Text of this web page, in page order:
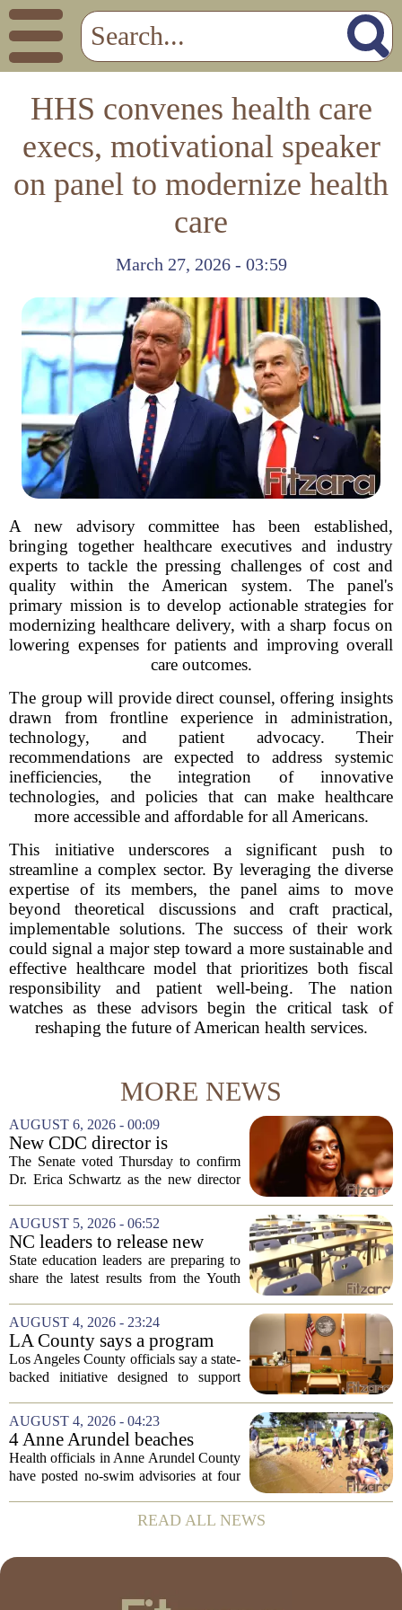
HHS convenes health care
execs, motivational speaker
on panel to modernize health
care
March 27, 2026 - 03:59
A new advisory committee has been established,
bringing together healthcare executives and industry
experts to tackle the pressing challenges of cost and
quality within the American system. The panel's
primary mission is to develop actionable strategies for
modernizing healthcare delivery, with a sharp focus on
lowering expenses for patients and improving overall
care outcomes.
The group will provide direct counsel, offering insights
drawn from frontline experience in administration,
technology, and patient advocacy. Their
recommendations are expected to address systemic
inefficiencies, the integration of innovative
technologies, and policies that can make healthcare
more accessible and affordable for all Americans.
This initiative underscores a significant push to
streamline a complex sector. By leveraging the diverse
expertise of its members, the panel aims to move
beyond theoretical discussions and craft practical,
implementable solutions. The success of their work
could signal a major step toward a more sustainable and
effective healthcare model that prioritizes both fiscal
responsibility and patient well-being. The nation
watches as these advisors begin the critical task of
reshaping the future of American health services.
MORE NEWS
AUGUST 6, 2026 - 00:09
New CDC director is
confirmed, with Senate
backing Dr. Erica Shwartz
The Senate voted Thursday to confirm
Dr. Erica Schwartz as the new director
Prevention, placing a familiar face from
the first Trump administration at the...
AUGUST 5, 2026 - 06:52
NC leaders to release new
youth mental health data
State education leaders are preparing to
share the latest results from the Youth
Board of Education, offering a new look
at how students are coping emotionally...
AUGUST 4, 2026 - 23:24
LA County says a program
meant to help people with
serious mental illness is
Los Angeles County officials say a state-
backed initiative designed to support
seeing a steady increase in participation.
The program, known as CARE Court,...
AUGUST 4, 2026 - 04:23
4 Anne Arundel beaches
placed under no-swim
advisories for high bacteria
Health officials in Anne Arundel County
have posted no-swim advisories at four
showed bacteria levels above state safety
thresholds. The affected areas are...
READ ALL NEWS